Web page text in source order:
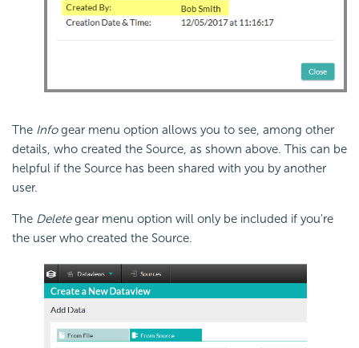
The Infogear menu option allows you to see, among other
details, who created the Source, as shown above. This can be
helpful if the Source has been shared with you by another
user.
The Deletegear menu option will only be included if you're
the user who created the Source.